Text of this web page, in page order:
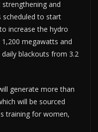
and
scheduled to start
increase the hydro
megawatts and
blackouts from 3.2
generate more than
will be sourced
training for women,